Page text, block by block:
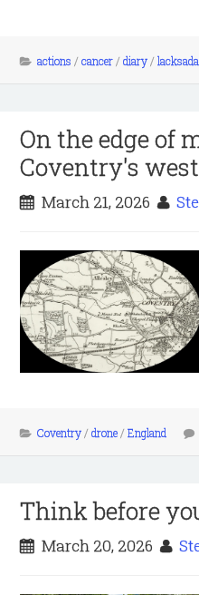
actions / cancer/ diary/
On the edge of
Coventry's
March 21, 2026
Coventry/ drone/ England
Think before
March 20, 2026